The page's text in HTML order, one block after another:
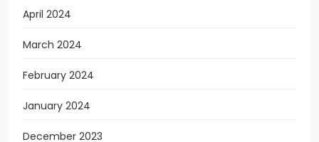
April 2024
March 2024
February 2024
January 2024
December 2023